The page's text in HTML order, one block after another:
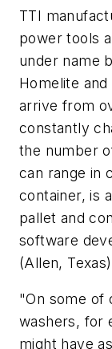
TTI
power tools
under name
Homelite
arrive from
constantly
the number
can range in
container, is
pallet and
software
(Allen,
"On some of
washers, for
might have